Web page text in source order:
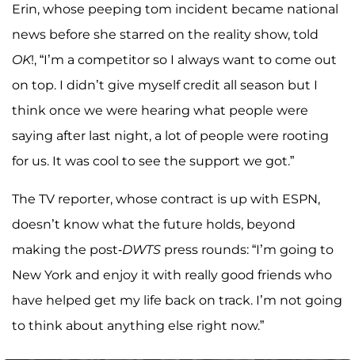
Erin, whose peeping tom incident became national
news before she starred on the reality show, told
OK!, “I’m a competitor so I always want to come out
on top. I didn’t give myself credit all season but I
think once we were hearing what people were
saying after last night, a lot of people were rooting
for us. It was cool to see the support we got.”
The TV reporter, whose contract is up with ESPN,
doesn’t know what the future holds, beyond
making the post-DWTS press rounds: “I’m going to
New York and enjoy it with really good friends who
have helped get my life back on track. I’m not going
to think about anything else right now.”